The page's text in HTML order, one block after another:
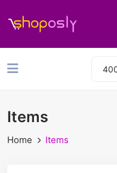
Items
Home Items